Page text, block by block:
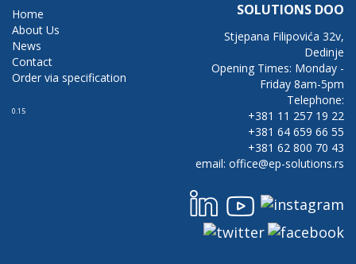
Home
About Us
News
Contact
Order via specification
0.15
SOLUTIONS DOO
Stjepana Filipovića 32v,
Dedinje
Opening Times: Monday -
Friday 8am-5pm
Telephone:
+381 11 257 19 22
+381 64 659 66 55
+381 62 800 70 43
email: office@ep-solutions.rs